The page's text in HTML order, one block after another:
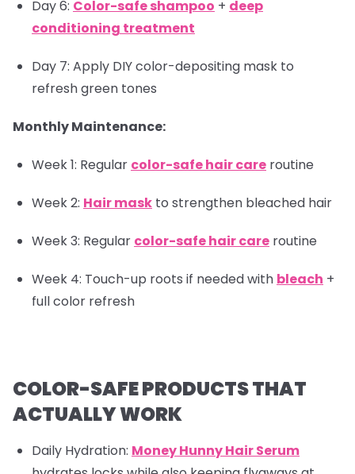
Day 6: Color-safe shampoo + deep
conditioning treatment
Day 7: Apply DIY color-depositing mask to
refresh green tones
Monthly Maintenance:
Week 1: Regular color-safe hair care routine
Week 2: Hair mask to strengthen bleached hair
Week 3: Regular color-safe hair care routine
Week 4: Touch-up roots if needed with bleach +
full color refresh
COLOR-SAFE PRODUCTS THAT
ACTUALLY WORK
Daily Hydration: Money Hunny Hair Serum